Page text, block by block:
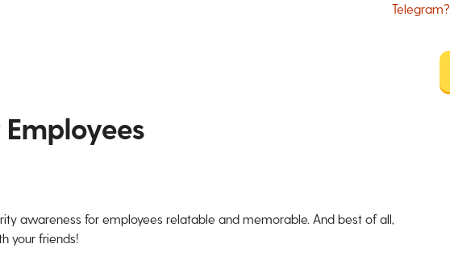
Telegram?
awareness for employees relatable and memorable. And best of all,
your friends!